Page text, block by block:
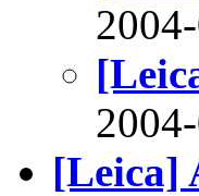
[Leica]